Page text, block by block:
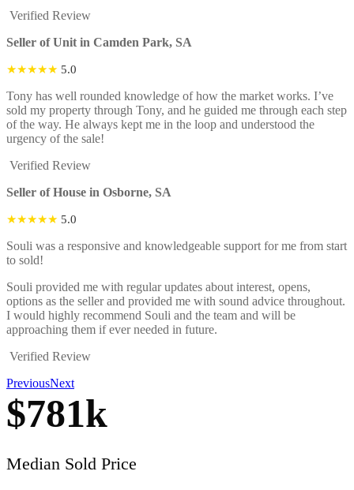
Verified Review
Seller of Unit in Camden Park, SA
★★★★★ 5.0
Tony has well rounded knowledge of how the market works. I’ve
sold my property through Tony, and he guided me through each step
of the way. He always kept me in the loop and understood the
urgency of the sale!
Verified Review
Seller of House in Osborne, SA
★★★★★ 5.0
Souli was a responsive and knowledgeable support for me from start
to sold!
Souli provided me with regular updates about interest, opens,
options as the seller and provided me with sound advice throughout.
I would highly recommend Souli and the team and will be
approaching them if ever needed in future.
Verified Review
PreviousNext
$781k
Median Sold Price